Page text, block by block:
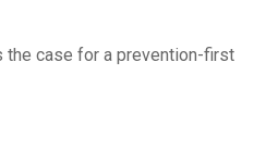
the case for a prevention-first